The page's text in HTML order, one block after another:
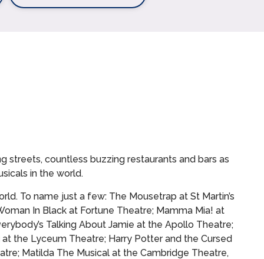
streets, countless buzzing restaurants and bars as
in the world.
To name just a few: The Mousetrap at St Martin’s
In Black at Fortune Theatre; Mamma Mia! at
Talking About Jamie at the Apollo Theatre;
the Lyceum Theatre; Harry Potter and the Cursed
Matilda The Musical at the Cambridge Theatre,